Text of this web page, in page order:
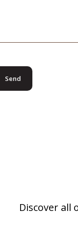
Discover all